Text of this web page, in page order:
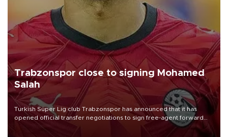
Trabzonspor close to signing Mohamed
Salah
Turkish Süper Lig club Trabzonspor has announced that it has
opened official transfer negotiations to sign free-agent forward
Mohamed Salah.